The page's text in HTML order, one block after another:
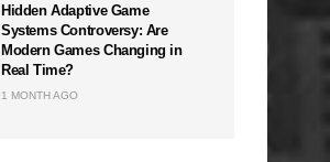
Hidden Adaptive Game
Systems Controversy: Are
Modern Games Changing in
Real Time?
1 MONTH AGO